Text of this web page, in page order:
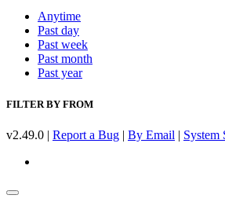
Anytime
Past day
Past week
Past month
Past year
FILTER BY FROM
v2.49.0 | Report a Bug | By Email | System